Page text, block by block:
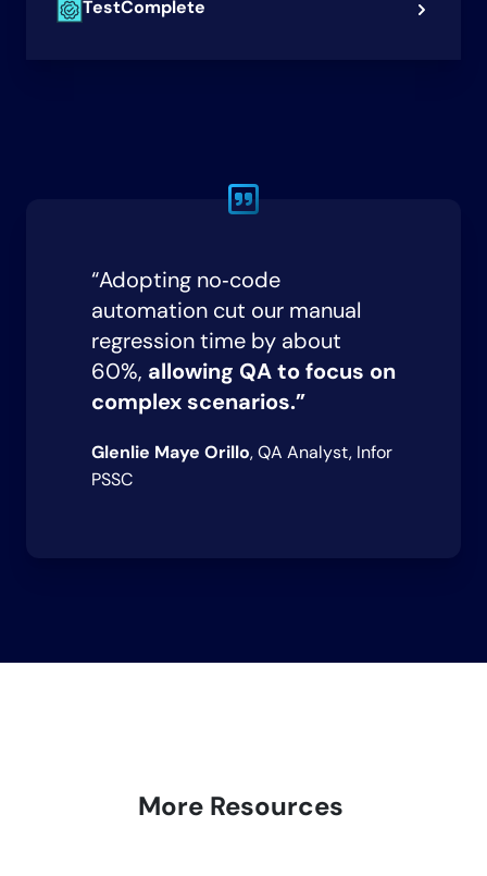
TestComplete
“Adopting no‑code
automation cut our manual
regression time by about
60%, allowing QA to focus on
complex scenarios.”
Glenlie Maye Orillo, QA Analyst, Infor
PSSC
More Resources